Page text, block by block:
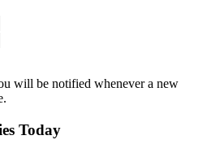
will be notified whenever a new
Today